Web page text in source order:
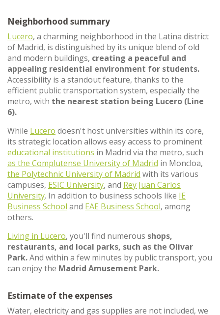
Neighborhood summary
Lucero, a charming neighborhood in the Latina district
of Madrid, is distinguished by its unique blend of old
and modern buildings, creating a peaceful and
appealing residential environment for students.
Accessibility is a standout feature, thanks to the
efficient public transportation system, especially the
metro, with the nearest station being Lucero (Line
6).
While Lucero doesn't host universities within its core,
its strategic location allows easy access to prominent
educational institutions in Madrid via the metro, such
as the Complutense University of Madrid in Moncloa,
the Polytechnic University of Madrid with its various
campuses, ESIC University, and Rey Juan Carlos
University. In addition to business schools like IE
Business School and EAE Business School, among
others.
Living in Lucero, you'll find numerous shops,
restaurants, and local parks, such as the Olivar
Park.And within a few minutes by public transport, you
can enjoy the Madrid Amusement Park.
Estimate of the expenses
Water, electricity and gas supplies are not included, we